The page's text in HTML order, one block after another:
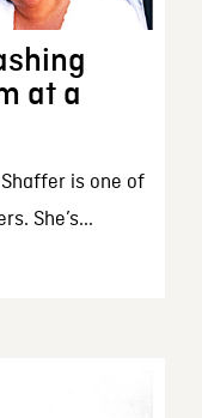
at a
is one of
She’s...